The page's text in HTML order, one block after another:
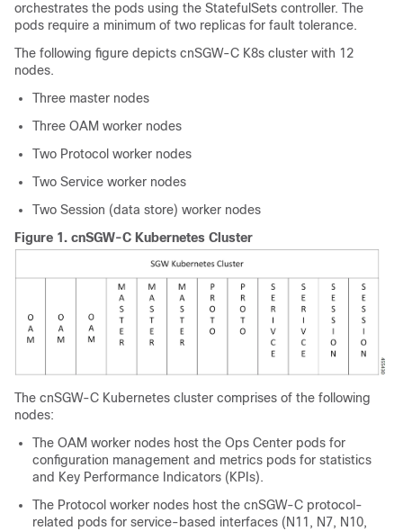
orchestrates the pods using the StatefulSets controller. The
pods require a minimum of two replicas for fault tolerance.
The following figure depicts cnSGW-C K8s cluster with 12
nodes.
Three master nodes
Three OAM worker nodes
Two Protocol worker nodes
Two Service worker nodes
Two Session (data store) worker nodes
Figure 1. cnSGW-C Kubernetes Cluster
The cnSGW-C Kubernetes cluster comprises of the following
nodes:
The OAM worker nodes host the Ops Center pods for
configuration management and metrics pods for statistics
and Key Performance Indicators (KPIs).
The Protocol worker nodes host the cnSGW-C protocol-
related pods for service-based interfaces (N11, N7, N10,